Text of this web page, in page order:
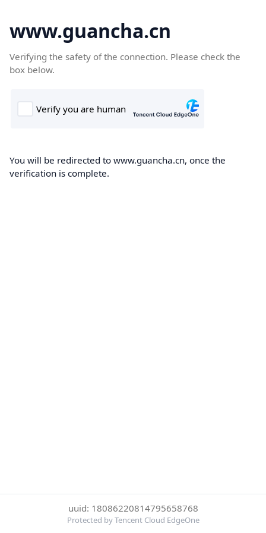
www.guancha.cn
Verifying the safety of the connection. Please check the
box below.
You will be redirected to www.guancha.cn, once the
verification is complete.
uuid: 18086220814795658768
Protected by Tencent Cloud EdgeOne